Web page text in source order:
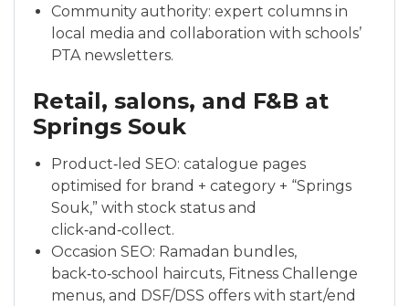
Community authority: expert columns in
local media and collaboration with schools’
PTA newsletters.
Retail, salons, and F&B at
Springs Souk
Product‑led SEO: catalogue pages
optimised for brand + category + “Springs
Souk,” with stock status and
click‑and‑collect.
Occasion SEO: Ramadan bundles,
back‑to‑school haircuts, Fitness Challenge
menus, and DSF/DSS offers with start/end